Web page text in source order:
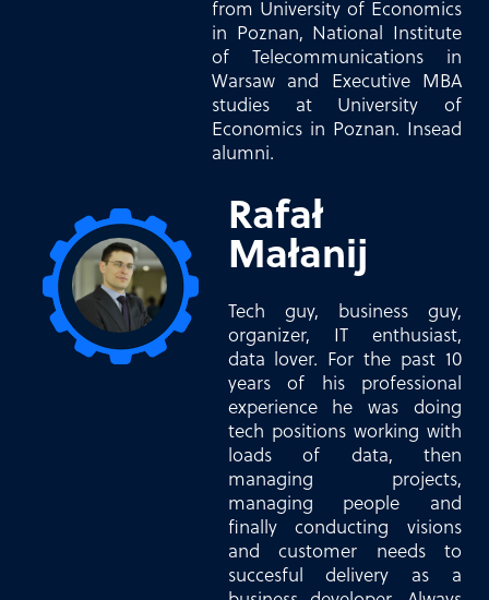
from University of Economics
in Poznan, National Institute
of Telecommunications in
Warsaw and Executive MBA
studies at University of
Economics in Poznan. Insead
alumni.
Rafał
Małanij
Tech guy, business guy,
organizer, IT enthusiast,
data lover. For the past 10
years of his professional
experience he was doing
tech positions working with
loads of data, then
managing projects,
managing people and
finally conducting visions
and customer needs to
succesful delivery as a